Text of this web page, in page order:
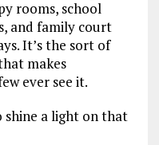
rooms, school
and family court
It’s the sort of
makes
ever see it.
a light on that